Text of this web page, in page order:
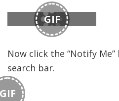
GIF
Now click the “Notify
search bar.